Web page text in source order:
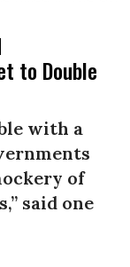
to Double
with a
of
said one